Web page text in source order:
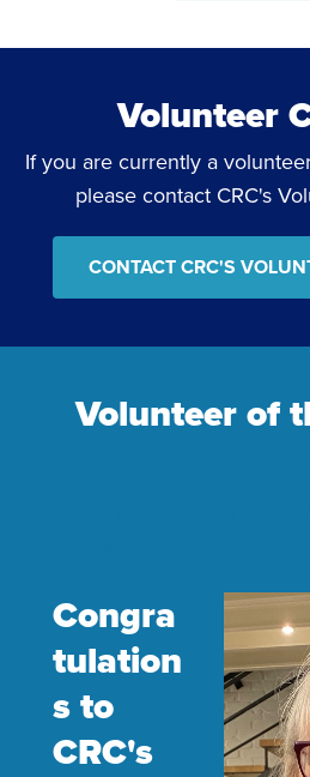
Volunteer
If you are currently a
please contact CRC's
CONTACT CRC'S
Volunteer of
Congra
tulation
s to
CRC's